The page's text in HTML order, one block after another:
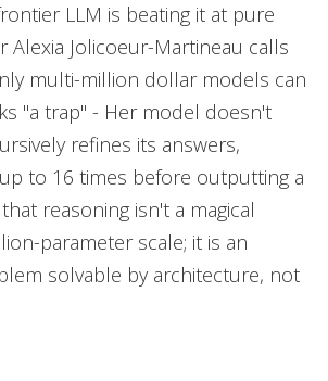
LLM is beating it at pure
Alexia Jolicoeur-Martineau calls
multi-million dollar models can
"a trap" - Her model doesn't
refines its answers,
to 16 times before outputting a
reasoning isn't a magical
parameter scale; it is an
solvable by architecture, not